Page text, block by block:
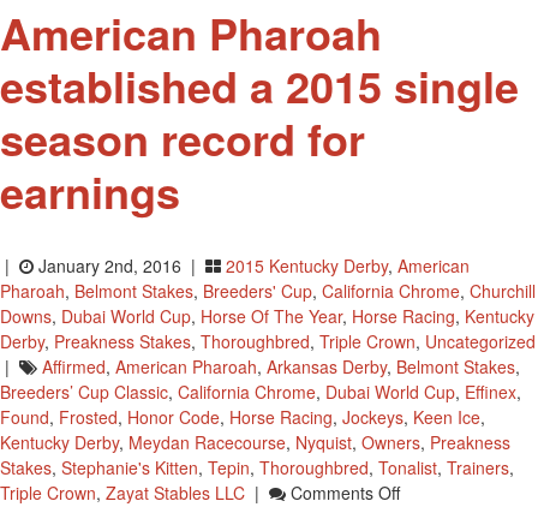
American Pharoah
established a 2015 single
season record for
earnings
| January 2nd, 2016 | 2015 Kentucky Derby, American
Pharoah, Belmont Stakes, Breeders' Cup, California Chrome, Churchill
Downs, Dubai World Cup, Horse Of The Year, Horse Racing, Kentucky
Derby, Preakness Stakes, Thoroughbred, Triple Crown, Uncategorized
|
Affirmed, American Pharoah, Arkansas Derby, Belmont Stakes,
Breeders’ Cup Classic, California Chrome, Dubai World Cup, Effinex,
Found, Frosted, Honor Code, Horse Racing, Jockeys, Keen Ice,
Kentucky Derby, Meydan Racecourse, Nyquist, Owners, Preakness
Stakes, Stephanie's Kitten, Tepin, Thoroughbred, Tonalist, Trainers,
Triple Crown, Zayat Stables LLC | Comments OffOn